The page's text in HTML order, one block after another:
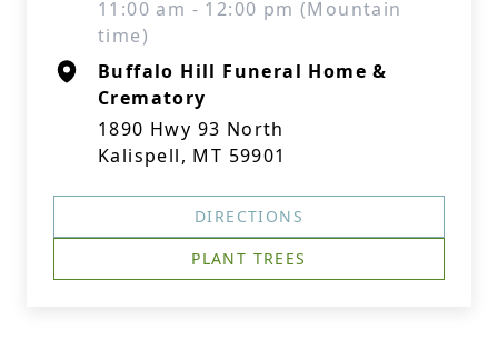
11:00 am - 12:00 pm (Mountain
time)
Buffalo Hill Funeral Home &
Crematory
1890 Hwy 93 North
Kalispell, MT 59901
DIRECTIONS
PLANT TREES